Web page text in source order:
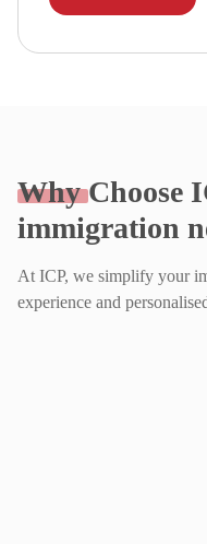
WhyChoose
immigration
At ICP, we simplify your
experience and